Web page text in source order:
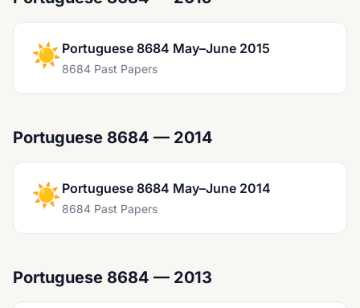
☀️Portuguese 8684 May–June 2015
8684 Past Papers
Portuguese 8684 — 2014
☀️Portuguese 8684 May–June 2014
8684 Past Papers
Portuguese 8684 — 2013